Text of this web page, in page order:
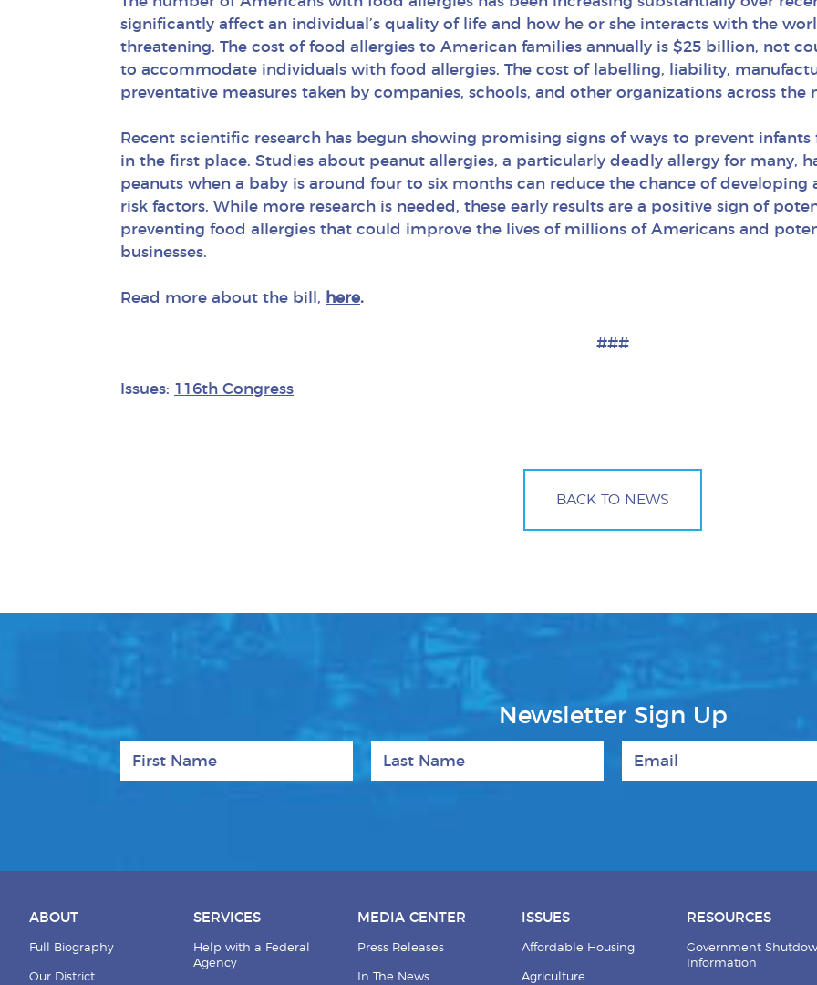
significantly affect an individual’s quality of life and how he or she interacts with the
threatening. The cost of food allergies to American families annually is $25 billion, not
to accommodate individuals with food allergies. The cost of labelling, liability,
preventative measures taken by companies, schools, and other organizations across the
Recent scientific research has begun showing promising signs of ways to prevent
in the first place. Studies about peanut allergies, a particularly deadly allergy for many,
peanuts when a baby is around four to six months can reduce the chance of developing
risk factors. While more research is needed, these early results are a positive sign of
preventing food allergies that could improve the lives of millions of Americans and
businesses.
Read more about the bill, here.
###
Issues: 116th Congress
BACK TO NEWS
Newsletter Sign Up
ABOUT
Full Biography
Our District
SERVICES
Help with a Federal
Agency
MEDIA CENTER
Press Releases
In The News
ISSUES
Affordable Housing
Agriculture
RESOURCES
Government
Information